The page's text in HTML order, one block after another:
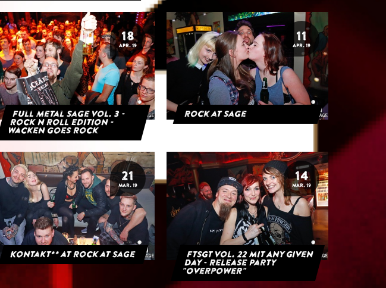
18
APR. 19
Full Metal Sage Vol. 3 -
Rock n Roll Edition -
Wacken goes Rock
11
APR. 19
Rock at Sage
21
MAR. 19
Kontakt** at Rock at Sage
14
MAR. 19
FTSGT Vol. 22 mit Any Given
Day - Release Party
"Overpower"